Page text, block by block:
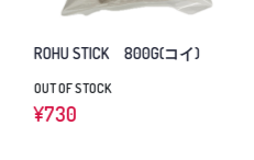
ROHU STICK 800G(コイ)
OUT OF STOCK
¥730